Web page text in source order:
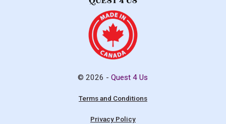
© 2026 -Quest 4 Us
Terms and Conditions
Privacy Policy